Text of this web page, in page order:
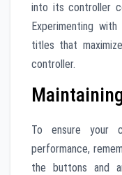
into its controller
Experimenting
titles that
controller.
To ensure your
performance,
the buttons and